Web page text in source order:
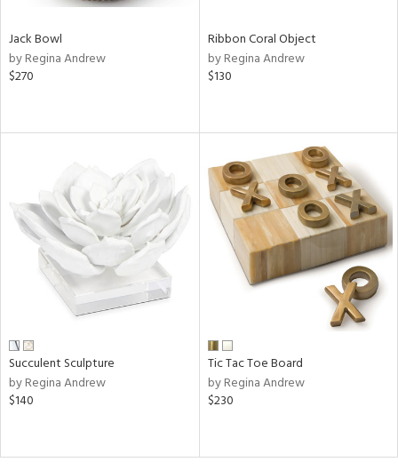
Jack Bowl
by Regina Andrew
$270
Ribbon Coral Object
by Regina Andrew
$130
Succulent Sculpture
by Regina Andrew
$140
Tic Tac Toe Board
by Regina Andrew
$230